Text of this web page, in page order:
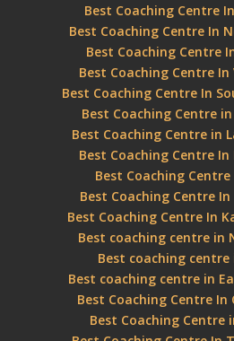
Best Coaching Centre
Best Coaching Centre In
Best Coaching Centre
Best Coaching Centre
Best Coaching Centre In
Best Coaching Centre
Best Coaching Centre in
Best Coaching Centre
Best Coaching
Best Coaching Centre
Best Coaching Centre In
Best coaching centre in
Best coaching centre
Best coaching centre in
Best Coaching Centre
Best Coaching Centre